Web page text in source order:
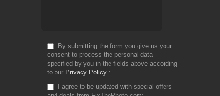
By submitting the form you give us your
consent to process the personal data
specified by you in the fields above according
to our Privacy Policy
I agree to be updated with special offers